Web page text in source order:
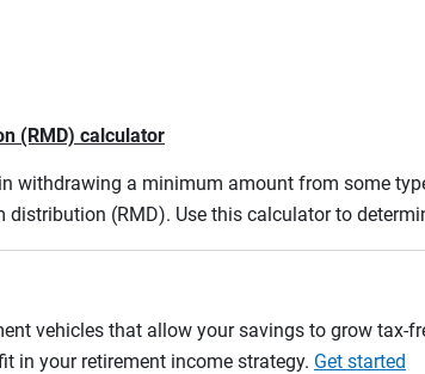
(RMD) calculator
withdrawing a minimum amount from some
(RMD). Use this calculator to
vehicles that allow your savings to grow
in your retirement income strategy. Get started